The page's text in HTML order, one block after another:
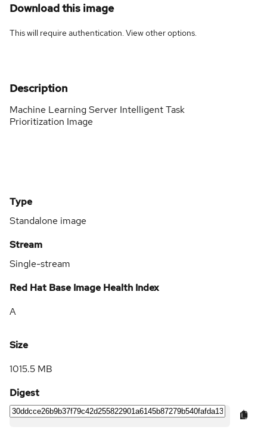
Download this image
This will require authentication. Viewother options.
Description
Machine Learning Server Intelligent Task
Prioritization Image
Type
Standalone image
Stream
Single-stream
Red Hat Base Image Health Index
A
Size
1015.5 MB
Digest